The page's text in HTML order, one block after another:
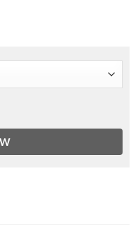
Shearling Leather Jacket